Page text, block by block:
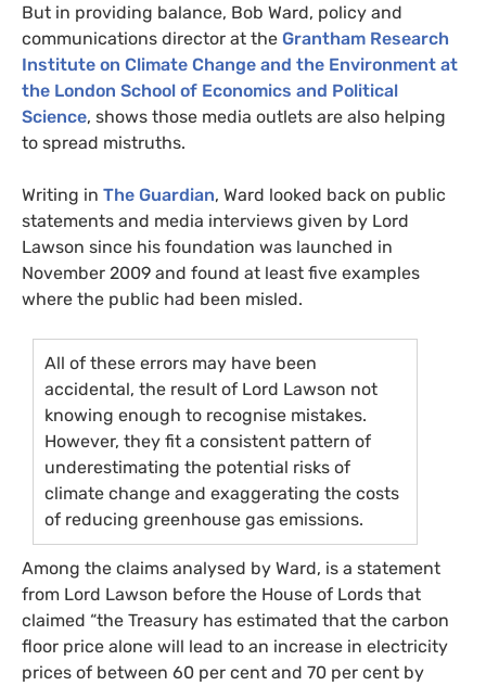
But in providing balance, Bob Ward, policy and
communications director at the Grantham Research
Institute on Climate Change and the Environment at
the London School of Economics and Political
Science, shows those media outlets are also helping
to spread mistruths.
Writing in The Guardian, Ward looked back on public
statements and media interviews given by Lord
Lawson since his foundation was launched in
November 2009 and found at least five examples
where the public had been misled.
All of these errors may have been
accidental, the result of Lord Lawson not
knowing enough to recognise mistakes.
However, they fit a consistent pattern of
underestimating the potential risks of
climate change and exaggerating the costs
of reducing greenhouse gas emissions.
Among the claims analysed by Ward, is a statement
from Lord Lawson before the House of Lords that
claimed “the Treasury has estimated that the carbon
floor price alone will lead to an increase in electricity
prices of between 60 per cent and 70 per cent by